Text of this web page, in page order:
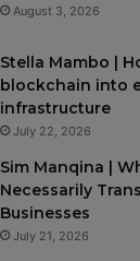
August 3, 2026
Stella Mambo |
blockchain into
infrastructure
July 22, 2026
Sim Manqina |
Necessarily
Businesses
July 21, 2026